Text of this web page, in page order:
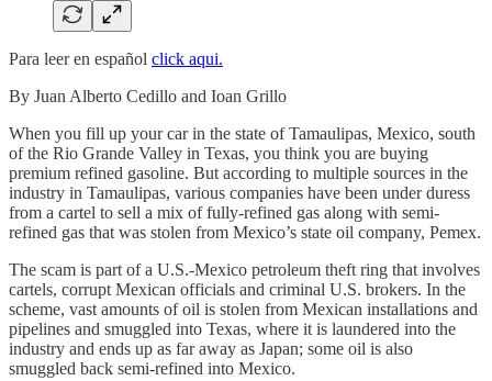
Para leer en español click aqui.
By Juan Alberto Cedillo and Ioan Grillo
When you fill up your car in the state of Tamaulipas, Mexico, south
of the Rio Grande Valley in Texas, you think you are buying
premium refined gasoline. But according to multiple sources in the
industry in Tamaulipas, various companies have been under duress
from a cartel to sell a mix of fully-refined gas along with semi-
refined gas that was stolen from Mexico’s state oil company, Pemex.
The scam is part of a U.S.-Mexico petroleum theft ring that involves
cartels, corrupt Mexican officials and criminal U.S. brokers. In the
scheme, vast amounts of oil is stolen from Mexican installations and
pipelines and smuggled into Texas, where it is laundered into the
industry and ends up as far away as Japan; some oil is also
smuggled back semi-refined into Mexico.